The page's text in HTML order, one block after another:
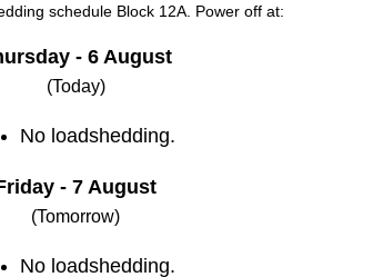
schedule Block 12A . Power off at:
- 6 August
(Today)
No loadshedding.
- 7 August
(Tomorrow)
No loadshedding.